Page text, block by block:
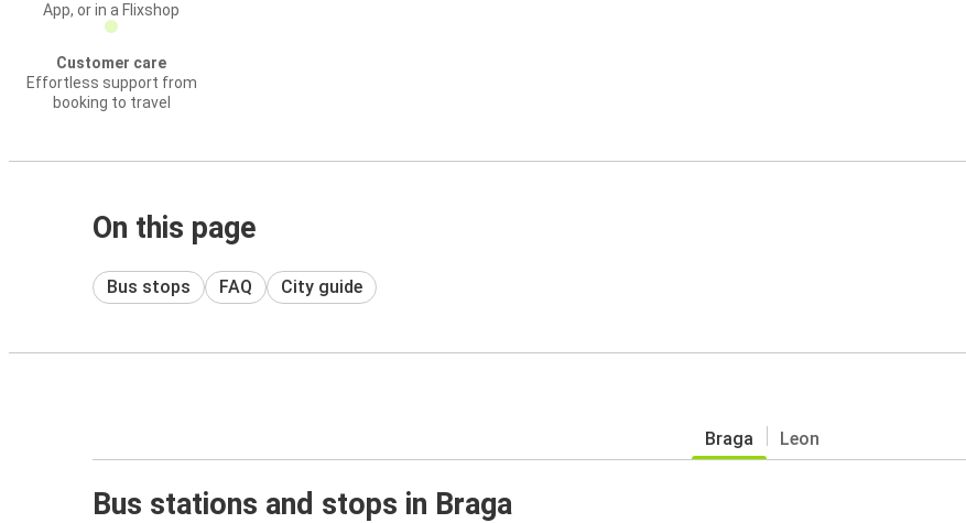
App, or in a Flixshop
Customer care
Effortless support from
booking to travel
On this page
Bus stops FAQ City guide
Braga Leon
Bus stations and stops in Braga